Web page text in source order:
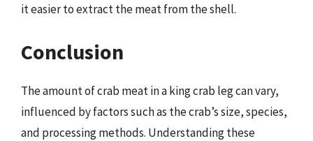
it easier to extract the meat from the shell.
Conclusion
The amount of crab meat in a king crab leg can vary,
influenced by factors such as the crab’s size, species,
and processing methods. Understanding these